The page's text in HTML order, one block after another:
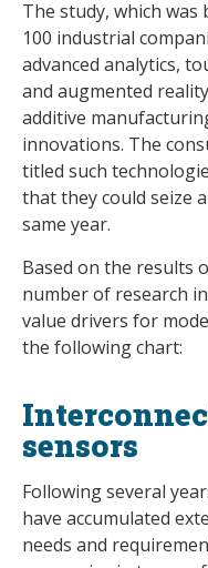
The study, which
100 industrial
advanced analytics,
and augmented
additive
innovations. The
titled such
that they could seize
same year.
Based on the results
number of research
value drivers for
the following chart:
sensors
Following several
have accumulated
needs and